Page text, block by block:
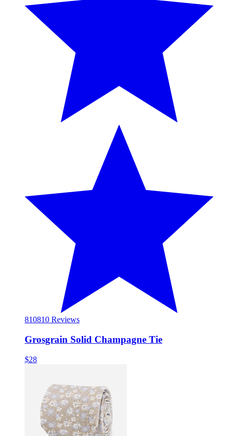
810810 Reviews
Grosgrain Solid Champagne Tie
$28